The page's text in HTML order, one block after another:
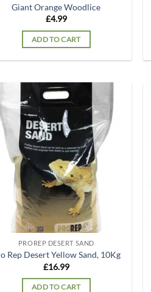
Giant Orange Woodlice
£4.99
ADD TO CART
Add to
wishlist
PROREP DESERT SAND
Rep Desert Yellow Sand, 10Kg
£16.99
ADD TO CART